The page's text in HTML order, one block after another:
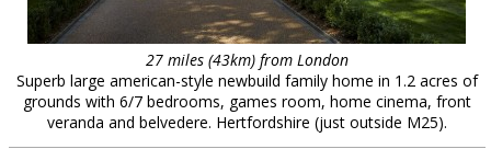
clients & credits
27 miles (43km) from London
Superb large american-style newbuild family home in 1.2 acres of
grounds with 6/7 bedrooms, games room, home cinema, front
veranda and belvedere. Hertfordshire (just outside M25).